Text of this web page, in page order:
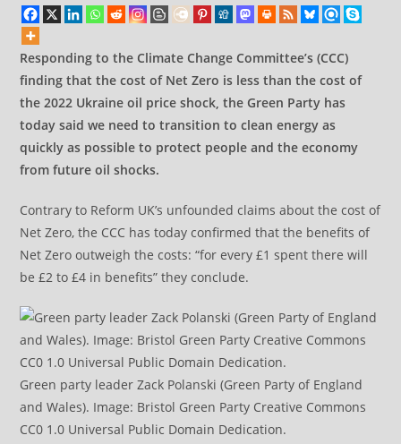
Responding to the Climate Change Committee’s (CCC)
finding that the cost of Net Zero is less than the cost of
the 2022 Ukraine oil price shock, the Green Party has
today said we need to transition to clean energy as
quickly as possible to protect people and the economy
from future oil shocks.
Contrary to Reform UK’s unfounded claims about the cost of
Net Zero, the CCC has today confirmed that the benefits of
Net Zero outweigh the costs: “for every £1 spent there will
be £2 to £4 in benefits” they conclude.
Green party leader Zack Polanski (Green Party of England
and Wales). Image: Bristol Green Party Creative Commons
CC0 1.0 Universal Public Domain Dedication.